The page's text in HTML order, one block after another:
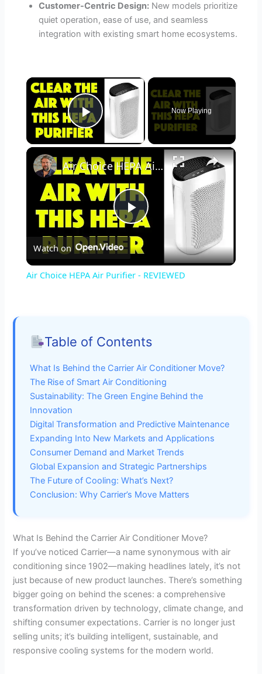
Customer-Centric Design: New models prioritize
quiet operation, ease of use, and seamless
integration with existing smart home ecosystems.
×
Play Video
Now Playing
×
P
l
V
i
d
e
Air Choice HEPA Air Purifier - REVIEWED
Watch on
Air Choice HEPA Air Purifier - REVIEWED
Table of Contents
What Is Behind the Carrier Air Conditioner Move?
The Rise of Smart Air Conditioning
Sustainability: The Green Engine Behind the
Innovation
Digital Transformation and Predictive Maintenance
Expanding Into New Markets and Applications
Consumer Demand and Market Trends
Global Expansion and Strategic Partnerships
The Future of Cooling: What’s Next?
Conclusion: Why Carrier’s Move Matters
What Is Behind the Carrier Air Conditioner Move?
If you’ve noticed Carrier—a name synonymous with air
conditioning since 1902—making headlines lately, it’s not
just because of new product launches. There’s something
bigger going on behind the scenes: a comprehensive
transformation driven by technology, climate change, and
shifting consumer expectations. Carrier is no longer just
selling units; it’s building intelligent, sustainable, and
responsive cooling systems for the modern world.